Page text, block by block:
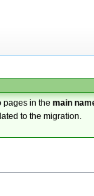
pages in themain
to the migration.